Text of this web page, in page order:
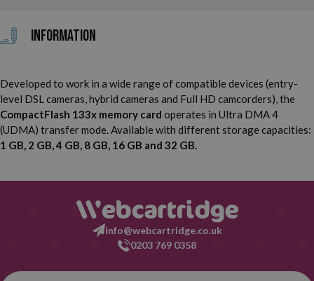
Information
Developed to work in a wide range of compatible devices (entry-
level DSL cameras, hybrid cameras and Full HD camcorders), the
CompactFlash 133x memory card operates in Ultra DMA 4
(UDMA) transfer mode. Available with different storage capacities:
1 GB, 2 GB, 4 GB, 8 GB, 16 GB and 32 GB.
info@webcartridge.co.uk
0203 769 0358